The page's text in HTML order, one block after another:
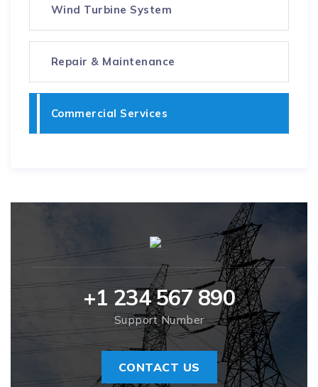
Wind Turbine System
Repair & Maintenance
Commercial Services
+1 234 567 890
Support Number
CONTACT US